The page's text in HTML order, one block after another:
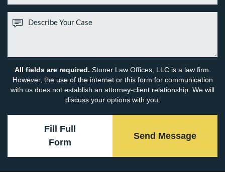
All fields are required. Stoner Law Offices, LLC is a law firm.
However, the use of the internet or this form for communication
with us does not establish an attorney-client relationship. We will
discuss your options with you.
Fill Full
Form
Send Message